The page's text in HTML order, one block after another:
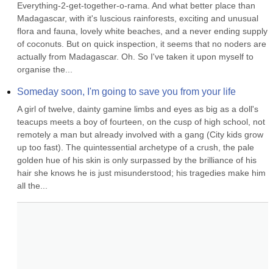
Everything-2-get-together-o-rama. And what better place than
Madagascar, with it's luscious rainforests, exciting and unusual
flora and fauna, lovely white beaches, and a never ending supply
of coconuts. But on quick inspection, it seems that no noders are
actually from Madagascar. Oh. So I've taken it upon myself to
organise the...
Someday soon, I'm going to save you from your life
A girl of twelve, dainty gamine limbs and eyes as big as a doll's
teacups meets a boy of fourteen, on the cusp of high school, not
remotely a man but already involved with a gang (City kids grow
up too fast). The quintessential archetype of a crush, the pale
golden hue of his skin is only surpassed by the brilliance of his
hair she knows he is just misunderstood; his tragedies make him
all the...